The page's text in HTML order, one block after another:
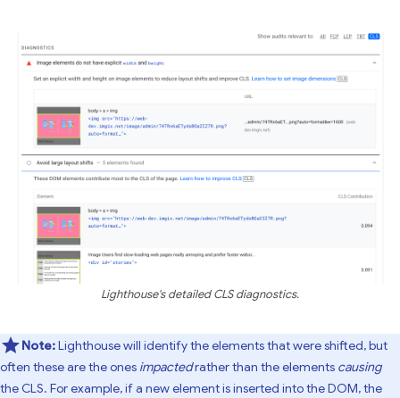
Lighthouse's detailed CLS diagnostics.
Note:Lighthouse will identify the elements that were shifted, but
often these are the ones impactedrather than the elements causing
the CLS. For example, if a new element is inserted into the DOM, the